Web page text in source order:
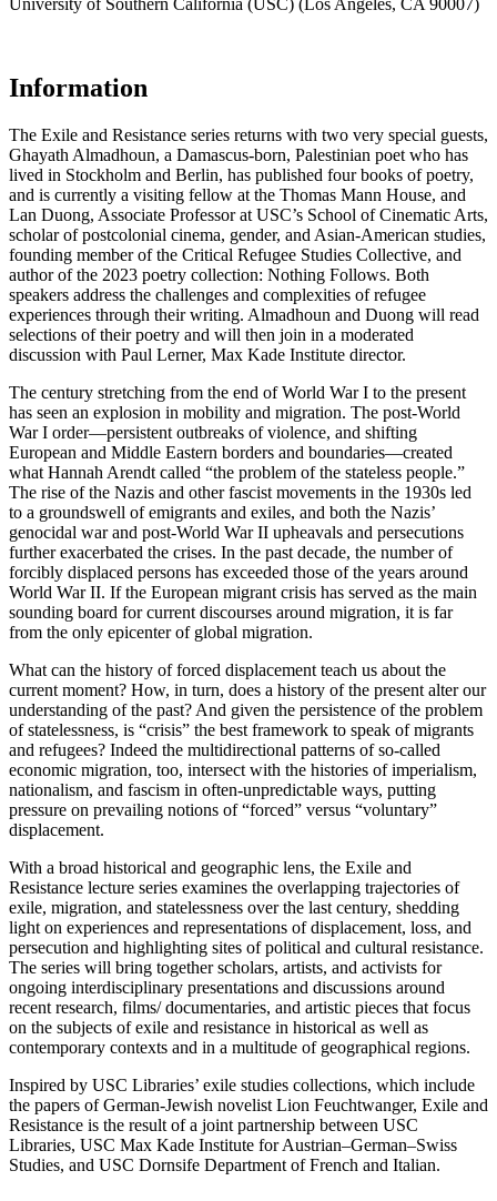
Information
The Exile and Resistance series returns with two very special guests,
Ghayath Almadhoun, a Damascus-born, Palestinian poet who has
lived in Stockholm and Berlin, has published four books of poetry,
and is currently a visiting fellow at the Thomas Mann House, and
Lan Duong, Associate Professor at USC’s School of Cinematic Arts,
scholar of postcolonial cinema, gender, and Asian-American studies,
founding member of the Critical Refugee Studies Collective, and
author of the 2023 poetry collection: Nothing Follows. Both
speakers address the challenges and complexities of refugee
experiences through their writing. Almadhoun and Duong will read
selections of their poetry and will then join in a moderated
discussion with Paul Lerner, Max Kade Institute director.
The century stretching from the end of World War I to the present
has seen an explosion in mobility and migration. The post-World
War I order—persistent outbreaks of violence, and shifting
European and Middle Eastern borders and boundaries—created
what Hannah Arendt called “the problem of the stateless people.”
The rise of the Nazis and other fascist movements in the 1930s led
to a groundswell of emigrants and exiles, and both the Nazis’
genocidal war and post-World War II upheavals and persecutions
further exacerbated the crises. In the past decade, the number of
forcibly displaced persons has exceeded those of the years around
World War II. If the European migrant crisis has served as the main
sounding board for current discourses around migration, it is far
from the only epicenter of global migration.
What can the history of forced displacement teach us about the
current moment? How, in turn, does a history of the present alter our
understanding of the past? And given the persistence of the problem
of statelessness, is “crisis” the best framework to speak of migrants
and refugees? Indeed the multidirectional patterns of so-called
economic migration, too, intersect with the histories of imperialism,
nationalism, and fascism in often-unpredictable ways, putting
pressure on prevailing notions of “forced” versus “voluntary”
displacement.
With a broad historical and geographic lens, the Exile and
Resistance lecture series examines the overlapping trajectories of
exile, migration, and statelessness over the last century, shedding
light on experiences and representations of displacement, loss, and
persecution and highlighting sites of political and cultural resistance.
The series will bring together scholars, artists, and activists for
ongoing interdisciplinary presentations and discussions around
recent research, films/ documentaries, and artistic pieces that focus
on the subjects of exile and resistance in historical as well as
contemporary contexts and in a multitude of geographical regions.
Inspired by USC Libraries’ exile studies collections, which include
the papers of German-Jewish novelist Lion Feuchtwanger, Exile and
Resistance is the result of a joint partnership between USC
Libraries, USC Max Kade Institute for Austrian–German–Swiss
Studies, and USC Dornsife Department of French and Italian.